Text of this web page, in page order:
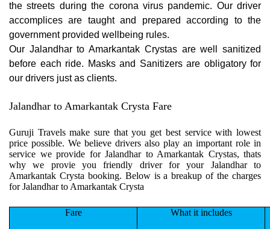
the streets during the corona virus pandemic. Our driver
accomplices are taught and prepared according to the
government provided wellbeing rules.
Our Jalandhar to Amarkantak Crystas are well sanitized
before each ride. Masks and Sanitizers are obligatory for
our drivers just as clients.
Jalandhar to Amarkantak Crysta Fare
Guruji Travels make sure that you get best service with lowest
price possible. We believe drivers also play an important role in
service we provide for Jalandhar to Amarkantak Crystas, thats
why we provie you friendly driver for your Jalandhar to
Amarkantak Crysta booking. Below is a breakup of the charges
for Jalandhar to Amarkantak Crysta
Fare What it includes